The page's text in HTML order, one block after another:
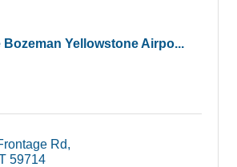
Bozeman Yellowstone Airpo...
Rd
59714